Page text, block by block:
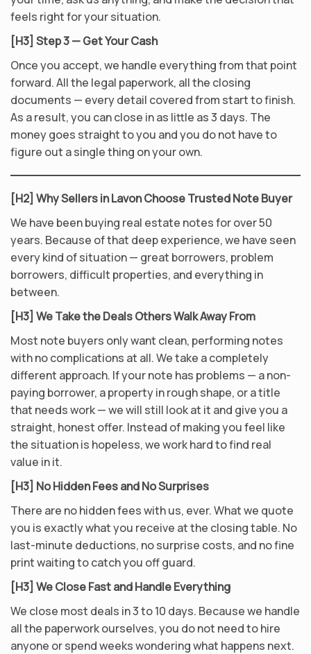
feels right for your situation.
[H3] Step 3 — Get Your Cash
Once you accept, we handle everything from that point
forward. All the legal paperwork, all the closing
documents — every detail covered from start to finish.
As a result, you can close in as little as 3 days. The
money goes straight to you and you do not have to
figure out a single thing on your own.
[H2] Why Sellers in Lavon Choose Trusted Note Buyer
We have been buying real estate notes for over 50
years. Because of that deep experience, we have seen
every kind of situation — great borrowers, problem
borrowers, difficult properties, and everything in
between.
[H3] We Take the Deals Others Walk Away From
Most note buyers only want clean, performing notes
with no complications at all. We take a completely
different approach. If your note has problems — a non-
paying borrower, a property in rough shape, or a title
that needs work — we will still look at it and give you a
straight, honest offer. Instead of making you feel like
the situation is hopeless, we work hard to find real
value in it.
[H3] No Hidden Fees and No Surprises
There are no hidden fees with us, ever. What we quote
you is exactly what you receive at the closing table. No
last-minute deductions, no surprise costs, and no fine
print waiting to catch you off guard.
[H3] We Close Fast and Handle Everything
We close most deals in 3 to 10 days. Because we handle
all the paperwork ourselves, you do not need to hire
anyone or spend weeks wondering what happens next.